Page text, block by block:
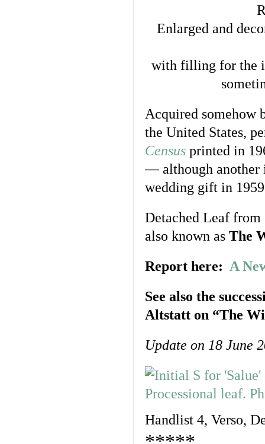
Enlarged and
with filling for the
Acquired somehow
the United States,
Census printed in
— although
wedding gift in
Detached Leaf from
also known as The
Report here: A
See also the
Altstatt on “The
Update on 18 June
Handlist 4, Verso,